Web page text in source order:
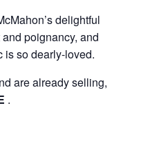
delightful
poignancy, and
is so dearly-loved.
are already selling,
.